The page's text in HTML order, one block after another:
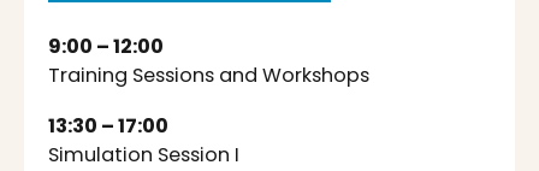
9:00 – 12:00
Training Sessions and Workshops
13:30 – 17:00
Simulation Session I